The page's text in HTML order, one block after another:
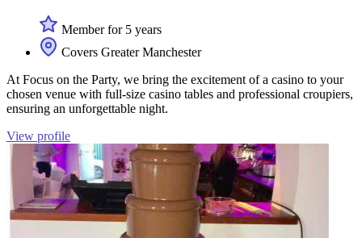
Member for 5 years
Covers Greater Manchester
At Focus on the Party, we bring the excitement of a casino to your
chosen venue with full-size casino tables and professional croupiers,
ensuring an unforgettable night.
View profile